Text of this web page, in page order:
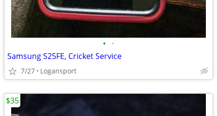
• •
Samsung S25FE, Cricket Service
7/27 Logansport
$35